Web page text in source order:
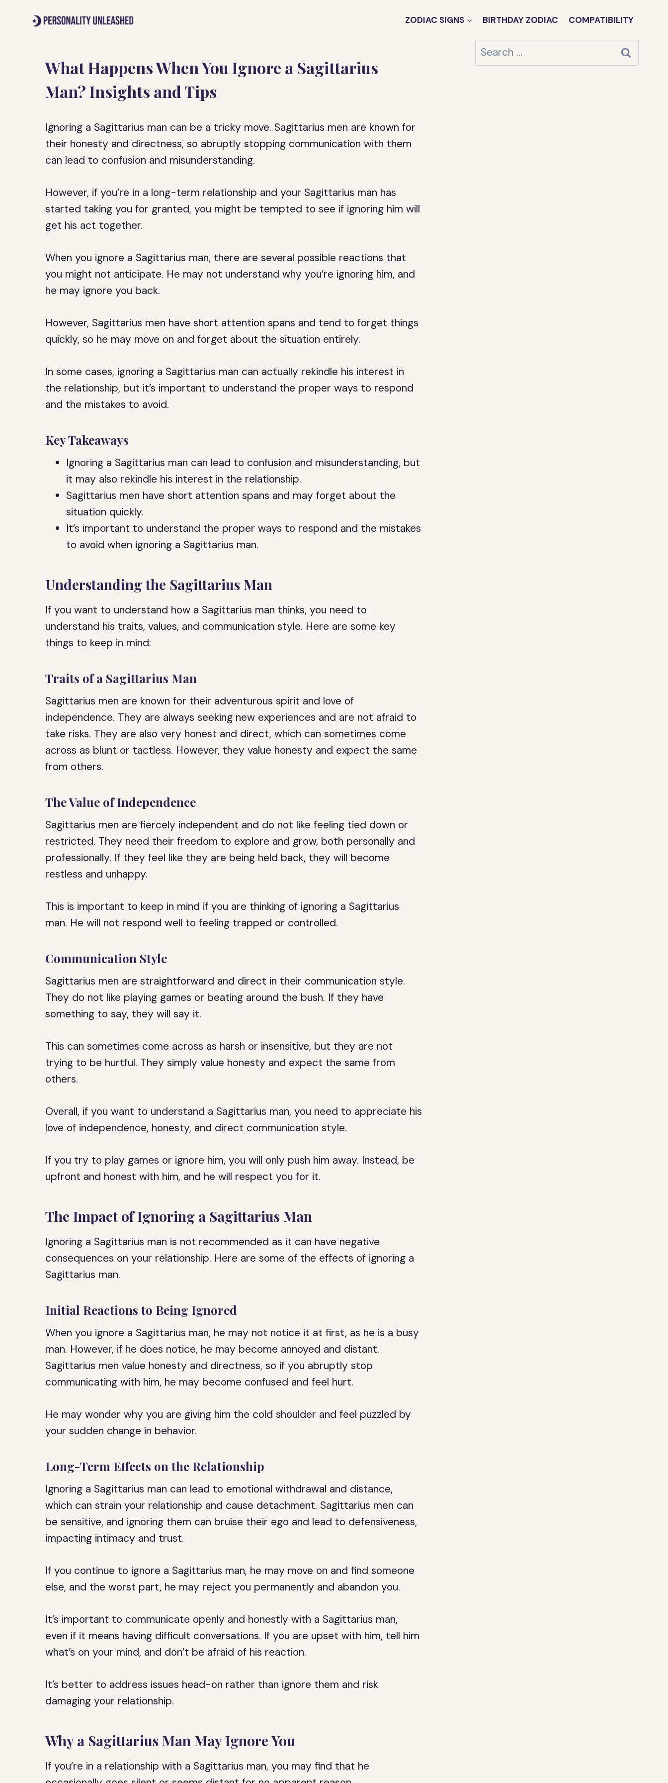
ZODIAC SIGNS BIRTHDAY ZODIAC COMPATIBILITY
What Happens When You Ignore a Sagittarius
Man? Insights and Tips
Ignoring a Sagittarius man can be a tricky move. Sagittarius men are known for
their honesty and directness, so abruptly stopping communication with them
can lead to confusion and misunderstanding.
However, if you’re in a long-term relationship and your Sagittarius man has
started taking you for granted, you might be tempted to see if ignoring him will
get his act together.
When you ignore a Sagittarius man, there are several possible reactions that
you might not anticipate. He may not understand why you’re ignoring him, and
he may ignore you back.
However, Sagittarius men have short attention spans and tend to forget things
quickly, so he may move on and forget about the situation entirely.
In some cases, ignoring a Sagittarius man can actually rekindle his interest in
the relationship, but it’s important to understand the proper ways to respond
and the mistakes to avoid.
Key Takeaways
Ignoring a Sagittarius man can lead to confusion and misunderstanding, but
it may also rekindle his interest in the relationship.
Sagittarius men have short attention spans and may forget about the
situation quickly.
It’s important to understand the proper ways to respond and the mistakes
to avoid when ignoring a Sagittarius man.
Understanding the Sagittarius Man
If you want to understand how a Sagittarius man thinks, you need to
understand his traits, values, and communication style. Here are some key
things to keep in mind:
Traits of a Sagittarius Man
Sagittarius men are known for their adventurous spirit and love of
independence. They are always seeking new experiences and are not afraid to
take risks. They are also very honest and direct, which can sometimes come
across as blunt or tactless. However, they value honesty and expect the same
from others.
The Value of Independence
Sagittarius men are fiercely independent and do not like feeling tied down or
restricted. They need their freedom to explore and grow, both personally and
professionally. If they feel like they are being held back, they will become
restless and unhappy.
This is important to keep in mind if you are thinking of ignoring a Sagittarius
man. He will not respond well to feeling trapped or controlled.
Communication Style
Sagittarius men are straightforward and direct in their communication style.
They do not like playing games or beating around the bush. If they have
something to say, they will say it.
This can sometimes come across as harsh or insensitive, but they are not
trying to be hurtful. They simply value honesty and expect the same from
others.
Overall, if you want to understand a Sagittarius man, you need to appreciate his
love of independence, honesty, and direct communication style.
If you try to play games or ignore him, you will only push him away. Instead, be
upfront and honest with him, and he will respect you for it.
The Impact of Ignoring a Sagittarius Man
Ignoring a Sagittarius man is not recommended as it can have negative
consequences on your relationship. Here are some of the effects of ignoring a
Sagittarius man.
Initial Reactions to Being Ignored
When you ignore a Sagittarius man, he may not notice it at first, as he is a busy
man. However, if he does notice, he may become annoyed and distant.
Sagittarius men value honesty and directness, so if you abruptly stop
communicating with him, he may become confused and feel hurt.
He may wonder why you are giving him the cold shoulder and feel puzzled by
your sudden change in behavior.
Long-Term Effects on the Relationship
Ignoring a Sagittarius man can lead to emotional withdrawal and distance,
which can strain your relationship and cause detachment. Sagittarius men can
be sensitive, and ignoring them can bruise their ego and lead to defensiveness,
impacting intimacy and trust.
If you continue to ignore a Sagittarius man, he may move on and find someone
else, and the worst part, he may reject you permanently and abandon you.
It’s important to communicate openly and honestly with a Sagittarius man,
even if it means having difficult conversations. If you are upset with him, tell him
what’s on your mind, and don’t be afraid of his reaction.
It’s better to address issues head-on rather than ignore them and risk
damaging your relationship.
Why a Sagittarius Man May Ignore You
If you’re in a relationship with a Sagittarius man, you may find that he
Search
for: